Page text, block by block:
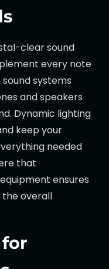
clear sound
every note
systems
and speakers
Dynamic lighting
keep your
needed
that
ensures
the overall